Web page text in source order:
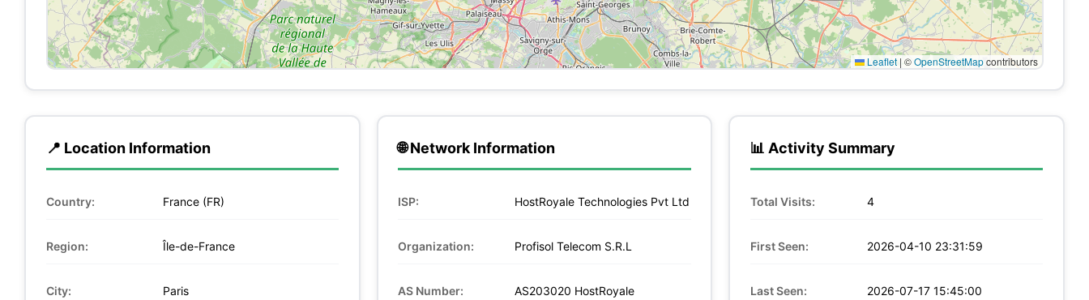
Leaflet | ©OpenStreetMapcontributors
📍 Location Information
Country: France (FR)
Region: Île-de-France
City: Paris
🌐 Network Information
ISP: HostRoyale Technologies Pvt Ltd
Organization: Profisol Telecom S.R.L
AS Number:
AS203020 HostRoyale
📊 Activity Summary
Total Visits: 4
First Seen: 2026-04-10 23:31:59
Last Seen: 2026-07-17 15:45:00